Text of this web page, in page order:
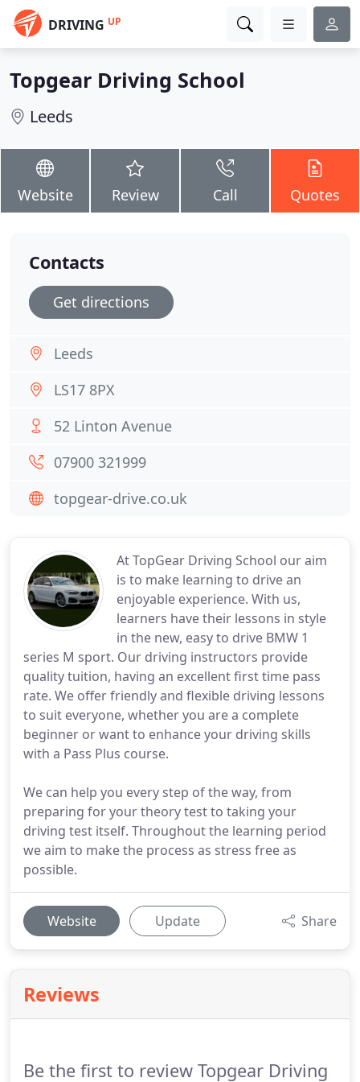
DRIVING UP
Topgear Driving School
Leeds
Website Review Call Quotes
At TopGear Driving School our aim
is to make learning to drive an
enjoyable experience. With us,
learners have their lessons in style
in the new, easy to drive BMW 1
series M sport. Our driving instructors provide
quality tuition, having an excellent first time pass
rate. We offer friendly and flexible driving lessons
to suit everyone, whether you are a complete
beginner or want to enhance your driving skills
with a Pass Plus course.
We can help you every step of the way, from
preparing for your theory test to taking your
driving test itself. Throughout the learning period
we aim to make the process as stress free as
possible.
Website Update Share
Reviews
Be the first to review Topgear Driving
Contacts
Get directions
Leeds
LS17 8PX
52 Linton Avenue
07900 321999
topgear-drive.co.uk